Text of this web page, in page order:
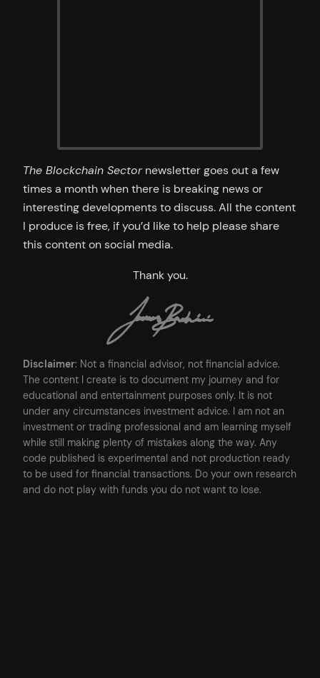
The Blockchain Sectornewsletter goes out a few
times a month when there is breaking news or
interesting developments to discuss. All the content
I produce is free, if you’d like to help please share
this content on social media.
Thank you.
Disclaimer: Not a financial advisor, not financial advice.
The content I create is to document my journey and for
educational and entertainment purposes only. It is not
under any circumstances investment advice. I am not an
investment or trading professional and am learning myself
while still making plenty of mistakes along the way. Any
code published is experimental and not production ready
to be used for financial transactions. Do your own research
and do not play with funds you do not want to lose.